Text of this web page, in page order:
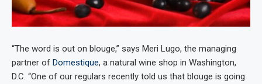
“The word is out on blouge,” says Meri Lugo, the managing
partner of Domestique, a natural wine shop in Washington,
D.C. “One of our regulars recently told us that blouge is going